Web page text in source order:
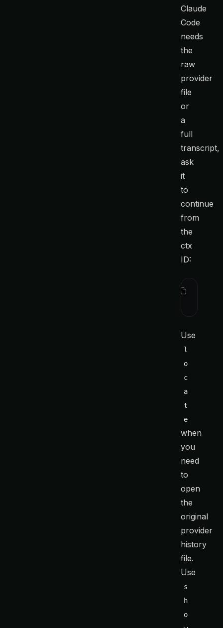
Claude
Code
needs
the
raw
provider
file
or
a
full
transcript,
ask
it
to
continue
from
the
ctx
ID:
Use
l
o
c
a
t
e
when
you
need
to
open
the
original
provider
history
file.
Use
s
h
o